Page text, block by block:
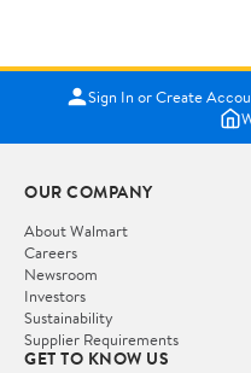
Sign In or Create
OUR COMPANY
About Walmart
Careers
Newsroom
Investors
Sustainability
Supplier Requirements
GET TO KNOW US